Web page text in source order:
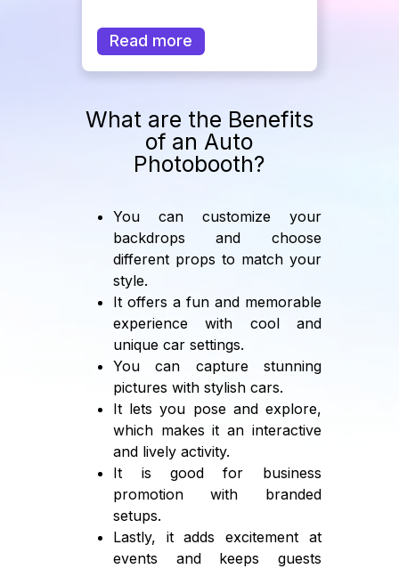
Read more
What are the Benefits
of an Auto
Photobooth?
You can customize your
backdrops and choose
different props to match your
style.
It offers a fun and memorable
experience with cool and
unique car settings.
You can capture stunning
pictures with stylish cars.
It lets you pose and explore,
which makes it an interactive
and lively activity.
It is good for business
promotion with branded
setups.
Lastly, it adds excitement at
events and keeps guests